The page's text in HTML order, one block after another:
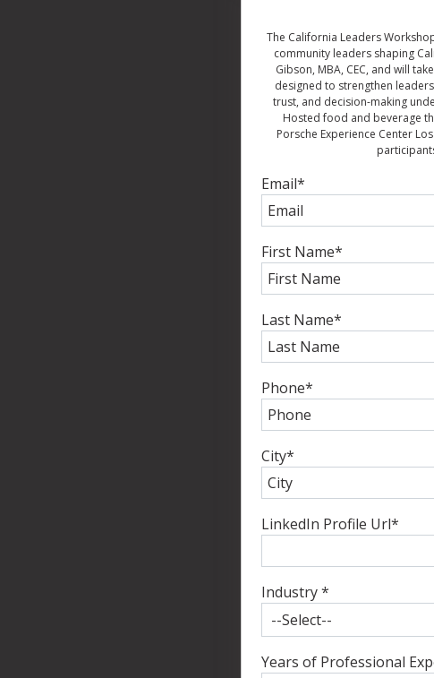
The California Leaders
community leaders shaping
Gibson, MBA, CEC, and will
designed to strengthen
trust, and decision-making
Hosted food and beverage
Porsche Experience Center
Email*
First Name*
Last Name*
Phone*
City*
LinkedIn Profile Url*
Industry*
Years of Professional